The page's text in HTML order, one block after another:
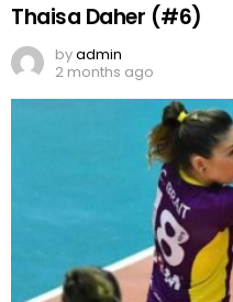
Thaisa Daher (#6)
byadmin
2 months ago